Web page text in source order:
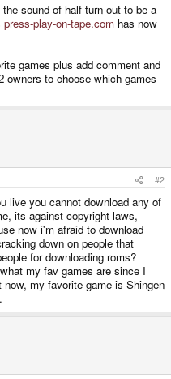
sound of half turn out to be a
press-play-on-tape.com has now
games plus add comment and
owners to choose which games
#2
live you cannot download any of
its against copyright laws,
now i'm afraid to download
down on people that
for downloading roms?
my fav games are since I
my favorite game is Shingen